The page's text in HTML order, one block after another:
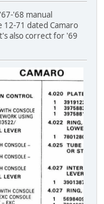
'68 manual
12-71 dated Camaro
also correct for '69